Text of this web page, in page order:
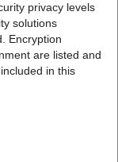
privacy levels
solutions
Encryption
are listed and
in this